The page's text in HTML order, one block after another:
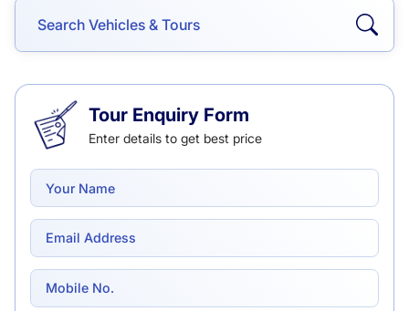
Tour Enquiry Form
Enter details to get best price